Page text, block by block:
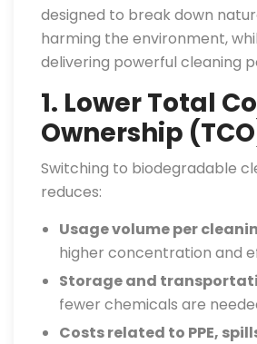
designed to break down
harming the environment,
delivering powerful cleaning
1. Lower Total
Ownership
Switching to biodegradable
reduces:
Usage volume per
higher concentration and
Storage and
fewer chemicals are
Costs related to PPE,